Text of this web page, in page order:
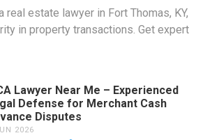
real estate lawyer in Fort Thomas, KY,
in property transactions. Get expert
Lawyer Near Me – Experienced
Defense for Merchant Cash
Disputes
2026